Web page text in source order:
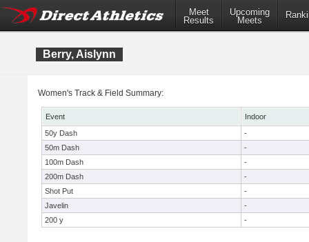
Meet
Results
Upcoming
Meets
Berry, Aislynn
Women's Track & Field Summary:
Event
Indoor
50y Dash
-
50m Dash
-
100m Dash
-
200m Dash
-
Shot Put
-
Javelin
-
200 y
-